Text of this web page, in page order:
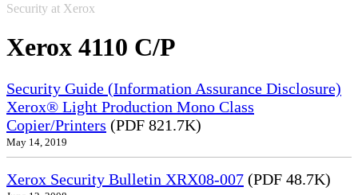
Security at Xerox
Xerox 4110 C/P
Security Guide (Information Assurance Disclosure)
Xerox® Light Production Mono Class
Copier/Printers (PDF 821.7K)
May 14, 2019
Xerox Security Bulletin XRX08-007 (PDF 48.7K)